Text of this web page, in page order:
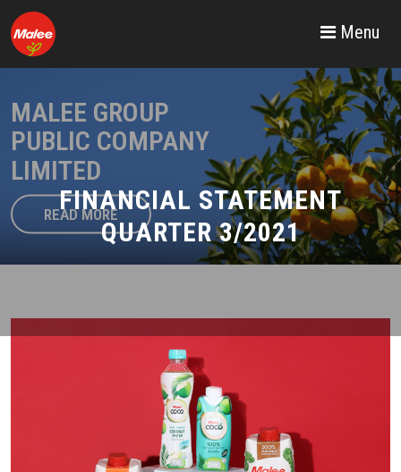
Menu
FINANCIAL STATEMENT
QUARTER 3/2021
MALEE GROUP
PUBLIC COMPANY
LIMITED
READ MORE